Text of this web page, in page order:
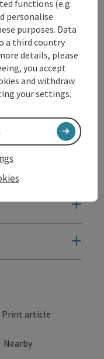
Print article
Nearby
functions (e.g.
personalise
purposes. Data
a third country
details, please
you accept
and withdraw
your settings.